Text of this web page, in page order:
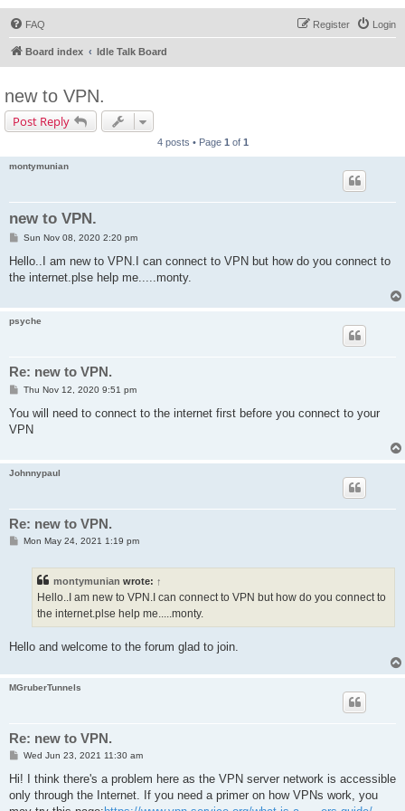
FAQ Login
Register
Board index Idle Talk Board
new to VPN.
Post Reply
4 posts • Page 1 of 1
montymunian
new to VPN.
P
s
Sun Nov 08, 2020 2:20 pm
Hello..I am new to VPN.I can connect to VPN but how do you connect to
the internet.plse help me.....monty.
psyche
Re: new to VPN.
P
s
Thu Nov 12, 2020 9:51 pm
You will need to connect to the internet first before you connect to your
VPN
Johnnypaul
Re: new to VPN.
PMon May 24, 2021 1:19 pm
montymunian wrote: ↑
Hello..I am new to VPN.I can connect to VPN but how do you connect to
the internet.plse help me.....monty.
Hello and welcome to the forum glad to join.
MGruberTunnels
Re: new to VPN.
P
s
Wed Jun 23, 2021 11:30 am
Hi! I think there's a problem here as the VPN server network is accessible
only through the Internet. If you need a primer on how VPNs work, you